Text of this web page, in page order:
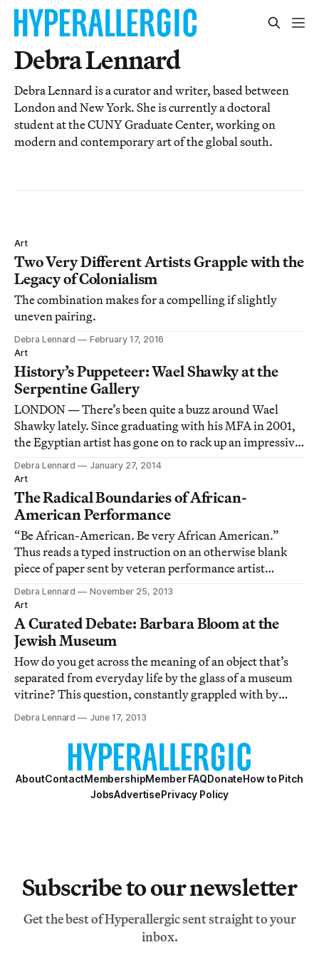
Debra Lennard
Debra Lennard is a curator and writer, based between
London and New York. She is currently a doctoral
student at the CUNY Graduate Center, working on
modern and contemporary art of the global south.
Art
Two Very Different Artists Grapple with the
Legacy of Colonialism
The combination makes for a compelling if slightly
uneven pairing.
Debra Lennard
February 17, 2016
Art
History’s Puppeteer: Wael Shawky at the
Serpentine Gallery
LONDON — There’s been quite a buzz around Wael
Shawky lately. Since graduating with his MFA in 2001,
the Egyptian artist has gone on to rack up an impressive
enthusiasm, London’s Serpentine Gallery has deemed it
time that Shawky receive his first major pr
Debra Lennard
January 27, 2014
Art
The Radical Boundaries of African-
American Performance
“Be African-American. Be very African American.”
Thus reads a typed instruction on an otherwise blank
piece of paper sent by veteran performance artist
the latter’s crowd-sourced performance project staged
last year at MoMA PS1.
Debra Lennard
November 25, 2013
Art
A Curated Debate: Barbara Bloom at the
Jewish Museum
How do you get across the meaning of an object that’s
separated from everyday life by the glass of a museum
vitrine? This question, constantly grappled with by
stake in the Jewish Museum’s current exhibition As it
were ... So to speak: A Museum C
Debra Lennard June 17, 2013
AboutContactMembershipMember FAQDonateHow to Pitch
JobsAdvertisePrivacy Policy
Subscribe to our newsletter
Get the best of Hyperallergic sent straight to your
inbox.